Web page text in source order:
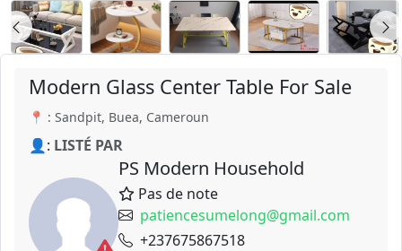
Modern Glass Center Table For Sale
📍 : Sandpit, Buea, Cameroun
👤: LISTÉ PAR
PS Modern Household
Pas de note
patiencesumelong@gmail.com
+237675867518